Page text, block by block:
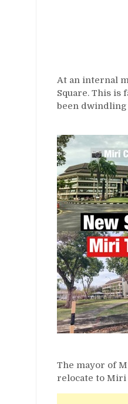
At an internal
Square. This
been
The mayor of
relocate to Miri